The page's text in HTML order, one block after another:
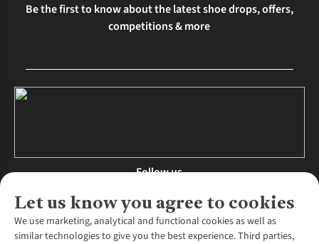
Let us know you agree to cookies
We use marketing, analytical and functional cookies as well as
similar technologies to give you the best experience. Third parties,
Be the first to know about the latest shoe drops, offers,
competitions & more
Follow us